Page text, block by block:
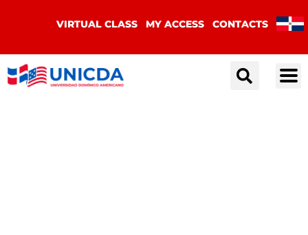
VIRTUAL CLASS MY ACCESS CONTACTS